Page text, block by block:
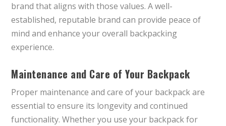
brand that aligns with those values. A well-
established, reputable brand can provide peace of
mind and enhance your overall backpacking
experience.
Maintenance and Care of Your Backpack
Proper maintenance and care of your backpack are
essential to ensure its longevity and continued
functionality. Whether you use your backpack for